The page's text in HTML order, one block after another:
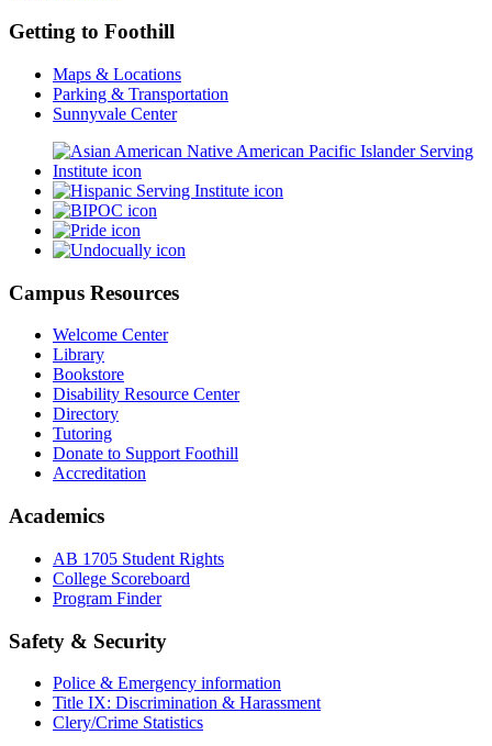
Getting to Foothill
Maps & Locations
Parking & Transportation
Sunnyvale Center
Campus Resources
Welcome Center
Library
Bookstore
Disability Resource Center
Directory
Tutoring
Donate to Support Foothill
Accreditation
Academics
AB 1705 Student Rights
College Scoreboard
Program Finder
Safety & Security
Police & Emergency information
Title IX: Discrimination & Harassment
Clery/Crime Statistics